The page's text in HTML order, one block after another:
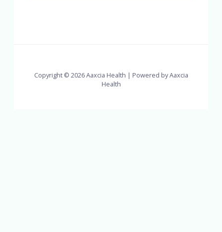
Copyright © 2026 Aaxcia Health | Powered by Aaxcia
Health